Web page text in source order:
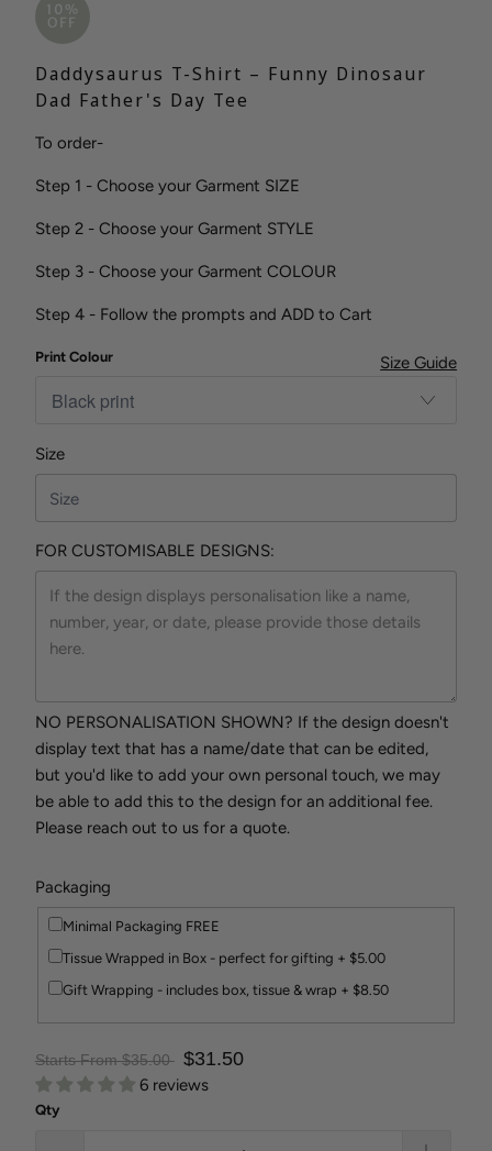
10%
OFF
Daddysaurus T-Shirt – Funny Dinosaur
Dad Father's Day Tee
To order-
Step 1 - Choose your Garment SIZE
Step 2 - Choose your Garment STYLE
Step 3 - Choose your Garment COLOUR
Step 4 - Follow the prompts and ADD to Cart
Size Guide
Print Colour
Size
FOR CUSTOMISABLE DESIGNS:
NO PERSONALISATION SHOWN? If the design doesn't
display text that has a name/date that can be edited,
but you'd like to add your own personal touch, we may
be able to add this to the design for an additional fee.
Please reach out to us for a quote.
Packaging
Minimal Packaging FREE
Tissue Wrapped in Box - perfect for gifting + $5.00
Gift Wrapping - includes box, tissue & wrap + $8.50
Starts From $35.00 $31.50
6 reviews
Qty